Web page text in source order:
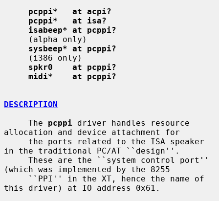
pcppi*   at acpi?
pcppi*   at isa?
isabeep* at pcppi?
sysbeep* at pcppi?
spkr0    at pcppi?
midi*    at pcppi?
DESCRIPTION
     The
pcppi driver handles resource
allocation and device attachment for
in the traditional PC/AT ``design''.
(which was implemented by the 8255
this driver) at IO address 0x61.